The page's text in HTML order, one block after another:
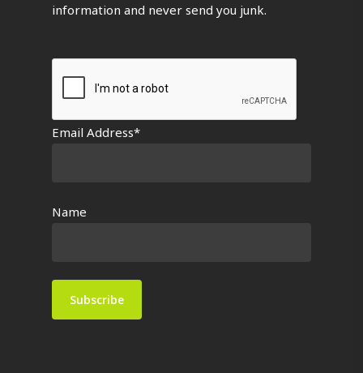
information and never send you junk.
Email Address*
Name